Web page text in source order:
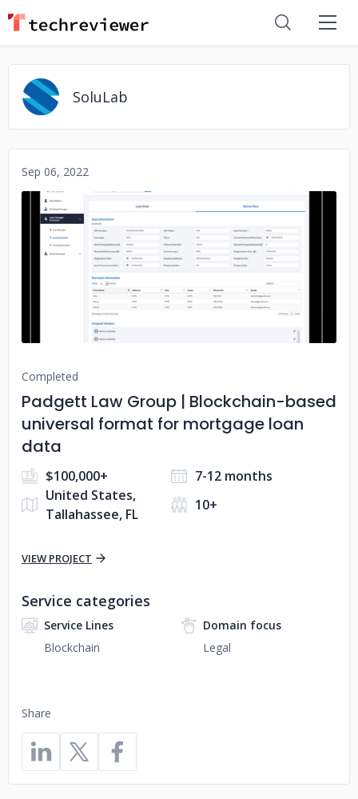
SoluLab
Sep 06, 2022
No image
Completed
Padgett Law Group | Blockchain-based
universal format for mortgage loan
data
$100,000+
7-12 months
United States,
Tallahassee, FL
10+
VIEW PROJECT
Share
Service categories
Service Lines
Blockchain
Domain focus
Legal